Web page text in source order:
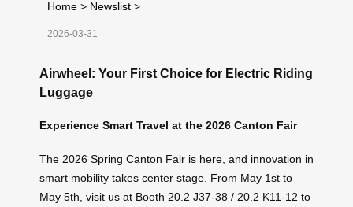
Home > Newslist >
2026-03-31
Airwheel: Your First Choice for Electric Riding
Luggage
Experience Smart Travel at the 2026 Canton Fair
The 2026 Spring Canton Fair is here, and innovation in
smart mobility takes center stage. From May 1st to
May 5th, visit us at Booth 20.2 J37-38 / 20.2 K11-12 to